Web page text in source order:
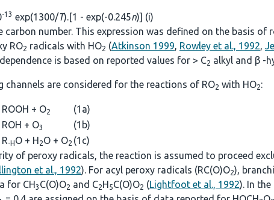
-13 exp(1300/T).[1 - exp(-0.245n)] (i)
carbon number. This expression was defined on the basis
RO2 radicals with HO2 (Atkinson 1999, Rowley et al., 1992,
is based on reported values for > C2 alkyl and β -
channels are considered for the reactions of RO2 with HO2:
ROOH + O2
(1a)
ROH + O3
(1b)
R-HO + H2O + O2 (1c)
of peroxy radicals, the reaction is assumed to proceed
et al., 1992). For acyl peroxy radicals (RC(O)O2),
for CH3 C(O)O2 and C2H5C(O)O2 (Lightfoot et al., 1992). In